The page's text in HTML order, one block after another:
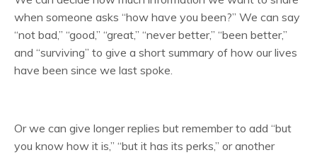
when someone asks “how have you been?” We can say
“not bad,” “good,” “great,” “never better,” “been better,”
and “surviving” to give a short summary of how our lives
have been since we last spoke.
Or we can give longer replies but remember to add “but
you know how it is,” “but it has its perks,” or another